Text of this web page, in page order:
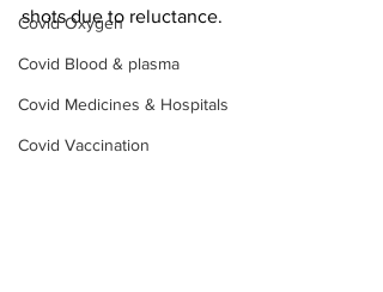
Covid Oxygen
Covid Blood & plasma
Covid Medicines & Hospitals
Covid Vaccination
shots due to reluctance.